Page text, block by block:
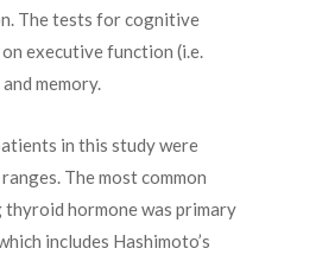
The tests for cognitive
executive function (i.e.
memory.
in this study were
The most common
hormone was primary
includes Hashimoto’s